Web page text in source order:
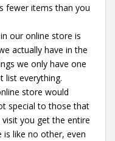
fewer items than you
our online store is
actually have in the
we only have one
list everything.
store would
special to those that
you get the entire
like no other, even